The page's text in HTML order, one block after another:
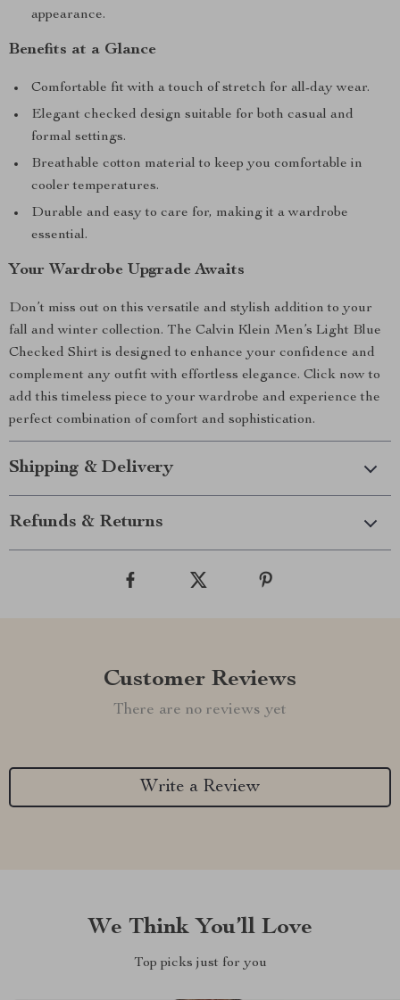
appearance.
Benefits at a Glance
Comfortable fit with a touch of stretch for all-day wear.
Elegant checked design suitable for both casual and
formal settings.
Breathable cotton material to keep you comfortable in
cooler temperatures.
Durable and easy to care for, making it a wardrobe
essential.
Your Wardrobe Upgrade Awaits
Don’t miss out on this versatile and stylish addition to your
fall and winter collection. The Calvin Klein Men’s Light Blue
Checked Shirt is designed to enhance your confidence and
complement any outfit with effortless elegance. Click now to
add this timeless piece to your wardrobe and experience the
perfect combination of comfort and sophistication.
Shipping & Delivery
Refunds & Returns
Customer Reviews
There are no reviews yet
Write a Review
We Think You’ll Love
Top picks just for you